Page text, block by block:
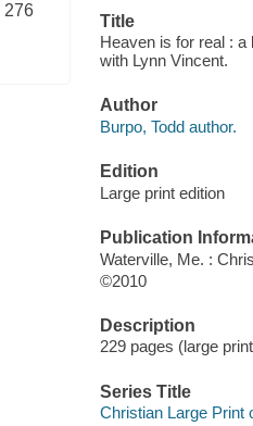
276
Title
Heaven is for real :
with Lynn Vincent.
Author
Burpo, Todd author.
Edition
Large print edition
Publication
Waterville, Me. :
©2010
Description
229 pages (large
Series Title
Christian Large Print